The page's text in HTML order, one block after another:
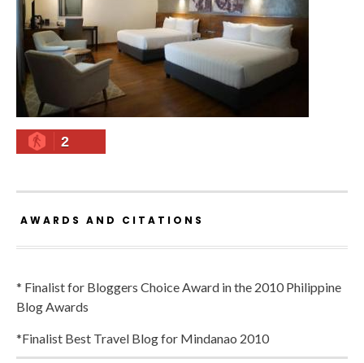
2
AWARDS AND CITATIONS
* Finalist for Bloggers Choice Award in the 2010 Philippine
Blog Awards
*Finalist Best Travel Blog for Mindanao 2010